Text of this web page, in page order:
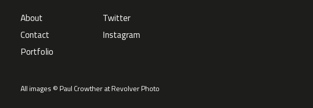
About
Contact
Portfolio
Twitter
Instagram
All images © Paul Crowther at Revolver Photo